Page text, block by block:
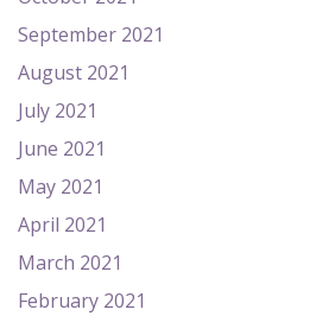
September 2021
August 2021
July 2021
June 2021
May 2021
April 2021
March 2021
February 2021